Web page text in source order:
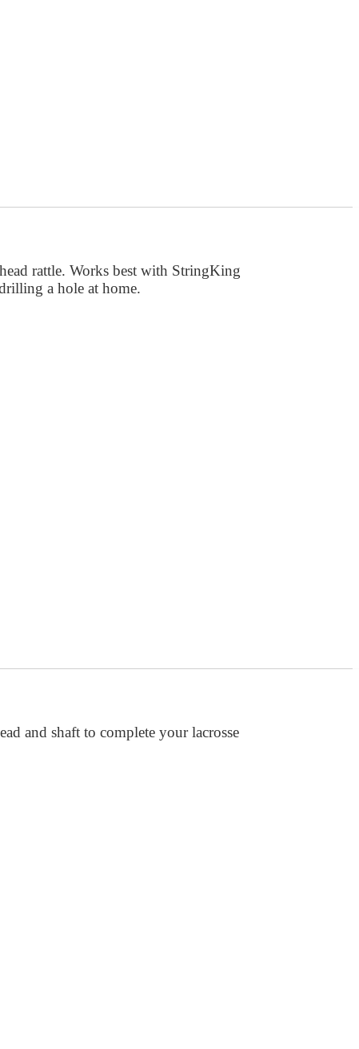
rattle. Works best with StringKing
a hole at home.
and shaft to complete your lacrosse